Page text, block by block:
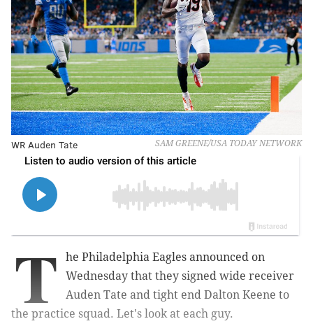
SAM GREENE/USA TODAY NETWORK
WR Auden Tate
T
he Philadelphia Eagles announced on
Wednesday that they signed wide receiver
Auden Tate and tight end Dalton Keene to
the practice squad. Let's look at each guy.